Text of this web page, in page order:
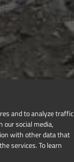
and to analyze traffic
social media,
with other data that
services.To learn